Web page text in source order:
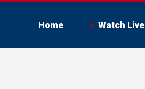
Home Watch Live